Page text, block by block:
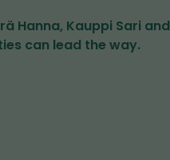
Hanna, Kauppi Sari and
can lead the way.